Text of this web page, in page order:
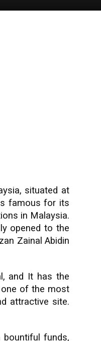
situated at
famous for its
in Malaysia.
opened to the
Zainal Abidin
and It has the
of the most
attractive site.
bountiful funds,